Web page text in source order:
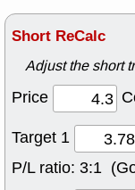
Short ReCalc
Adjust the short
Price
Target 1
P/L ratio: 3:1